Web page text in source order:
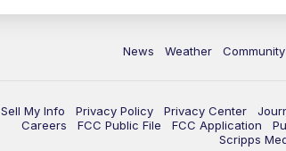
News Weather Community
My Info Privacy Policy Privacy Center
Careers
FCC Public File FCC Application
Scripps